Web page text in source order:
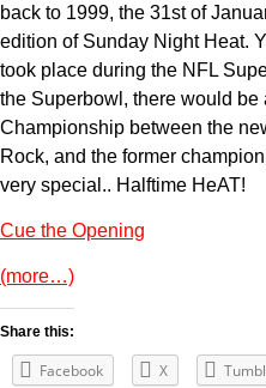
back to 1999, the 31st of
edition of Sunday Night Heat.
took place during the NFL
the Superbowl, there would be
Championship between the
Rock, and the former
very special.. Halftime HeAT!
Cue the Opening
(more…)
Share this:
Facebook X